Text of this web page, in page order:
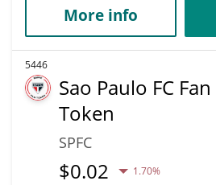
More info
5446
Sao Paulo FC Fan
Token
SPFC
$0.02 1.70%